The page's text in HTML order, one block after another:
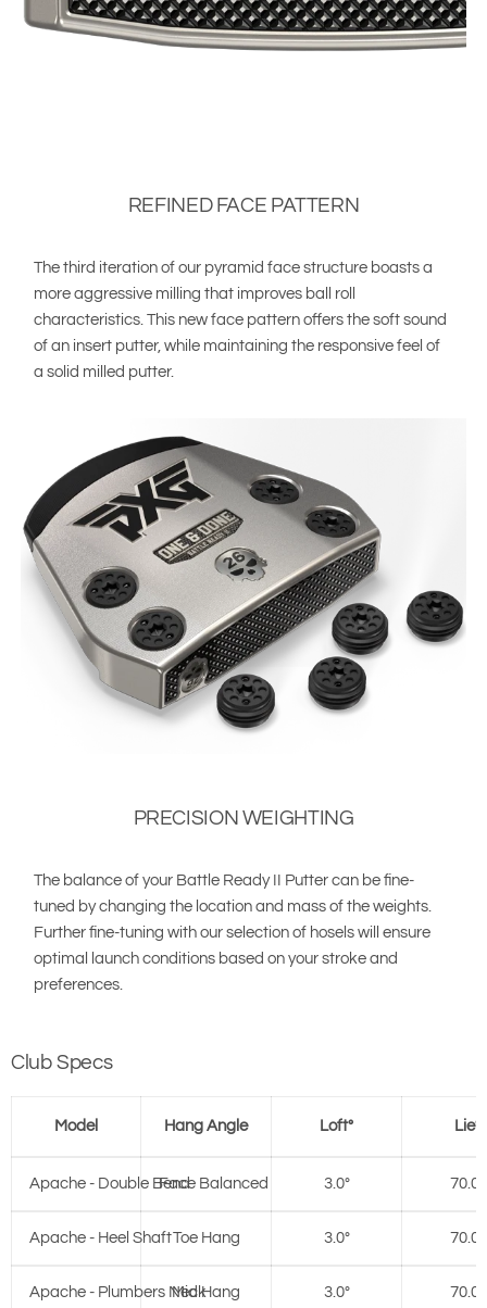
REFINED FACE PATTERN
The third iteration of our pyramid face structure boasts a
more aggressive milling that improves ball roll
characteristics. This new face pattern offers the soft sound
of an insert putter, while maintaining the responsive feel of
a solid milled putter.
PRECISION WEIGHTING
The balance of your Battle Ready II Putter can be fine-
tuned by changing the location and mass of the weights.
Further fine-tuning with our selection of hosels will ensure
optimal launch conditions based on your stroke and
preferences.
Club Specs
Model Hang Angle Loft° Lie°
Apache - Double BendFace Balanced 3.0° 70.0°
Apache - Heel ShaftToe Hang 3.0° 70.0°
Apache - Plumbers NeckMid Hang 3.0° 70.0°